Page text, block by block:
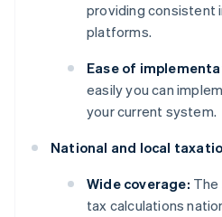
providing consistent
platforms.
Ease of
easily you can
your current system.
National and local
Wide coverage: The
tax calculations